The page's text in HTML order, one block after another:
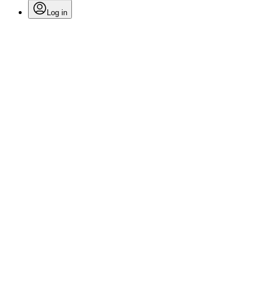
Log in